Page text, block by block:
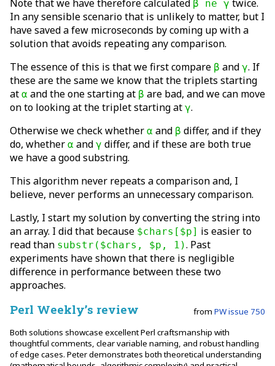
Note that we have therefore calculated β ne γ twice.
In any sensible scenario that is unlikely to matter, but I
have saved a few microseconds by coming up with a
solution that avoids repeating any comparison.
The essence of this is that we first compare β and γ. If
these are the same we know that the triplets starting
at α and the one starting at β are bad, and we can move
on to looking at the triplet starting at γ.
Otherwise we check whether α and β differ, and if they
do, whether α and γ differ, and if these are both true
we have a good substring.
This algorithm never repeats a comparison and, I
believe, never performs an unnecessary comparison.
Lastly, I start my solution by converting the string into
an array. I did that because $chars[$p] is easier to
read than substr($chars, $p, 1). Past
experiments have shown that there is negligible
difference in performance between these two
approaches.
Perl Weekly’s review from PW issue 750
Both solutions showcase excellent Perl craftsmanship with
thoughtful comments, clear variable naming, and robust handling
of edge cases. Peter demonstrates both theoretical understanding